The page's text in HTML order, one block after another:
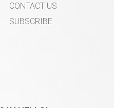
CONTACT US
SUBSCRIBE